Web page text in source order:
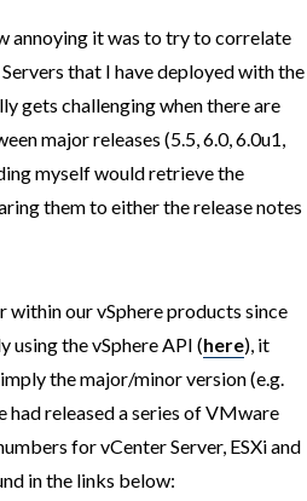
annoying it was to try to correlate
that I have deployed with the
gets challenging when there are
major releases (5.5, 6.0, 6.0u1,
myself would retrieve the
them to either the release notes
within our vSphere products since
using the vSphere API (here), it
the major/minor version (e.g.
had released a series of VMware
for vCenter Server, ESXi and
in the links below: